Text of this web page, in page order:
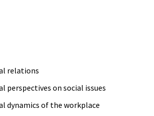
relations
perspectives on social issues
dynamics of the workplace